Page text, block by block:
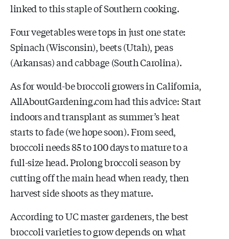
linked to this staple of Southern cooking.
Four vegetables were tops in just one state:
Spinach (Wisconsin), beets (Utah), peas
(Arkansas) and cabbage (South Carolina).
As for would-be broccoli growers in California,
AllAboutGardening.com had this advice: Start
indoors and transplant as summer’s heat
starts to fade (we hope soon). From seed,
broccoli needs 85 to 100 days to mature to a
full-size head. Prolong broccoli season by
cutting off the main head when ready, then
harvest side shoots as they mature.
According to UC master gardeners, the best
broccoli varieties to grow depends on what